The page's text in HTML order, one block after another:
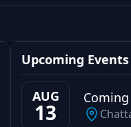
Upcoming Events
AUG
13